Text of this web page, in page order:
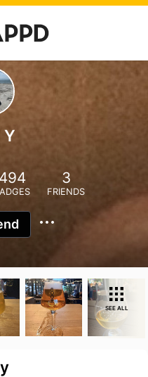
Y
494 3
FRIENDS
SEE ALL